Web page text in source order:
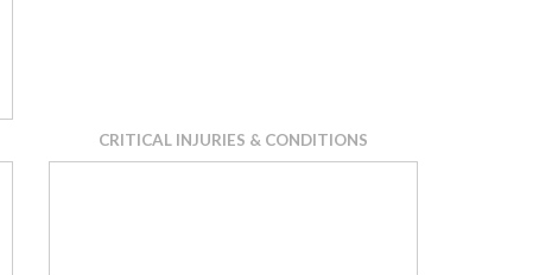
CRITICAL INJURIES & CONDITIONS